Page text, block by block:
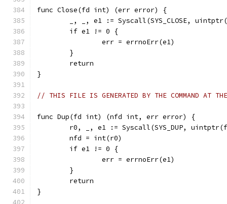
func Close(fd int) (err error) {
_, _, e1 := Syscall(SYS_CLOSE,
	if e1 != 0 {
		err = errnoErr(e1)
	}
	return
}
// THIS FILE IS GENERATED BY THE COMMAND AT
func Dup(fd int) (nfd int, err error) {
r0, _, e1 := Syscall(SYS_DUP,
	nfd = int(r0)
	if e1 != 0 {
		err = errnoErr(e1)
	}
	return
}